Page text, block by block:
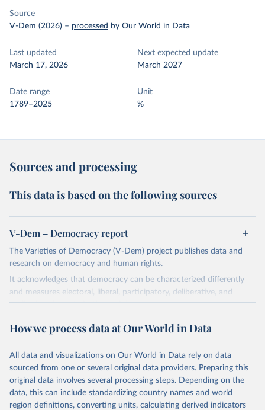
Source
V-Dem (2026) – processed by Our World in Data
Last updated
March 17, 2026
Next expected update
March 2027
Date range
1789–2025
Unit
%
Sources and processing
This data is based on the following sources
V-Dem – Democracy report
The Varieties of Democracy (V-Dem) project publishes data and
research on democracy and human rights.
It acknowledges that democracy can be characterized differently
and measures electoral, liberal, participatory, deliberative, and
egalitarian characterizations of democracy.
and supplementary work by its researchers to assess political
The project is managed by the V-Dem Institute, based at the
University of Gothenburg in Sweden.
This snapshot contains all 531 V-Dem indicators and 251 indices +
62 other indicators from other data sources.
How we process data at Our World in Data
All data and visualizations on Our World in Data rely on data
sourced from one or several original data providers. Preparing this
original data involves several processing steps. Depending on the
data, this can include standardizing country names and world
region definitions, converting units, calculating derived indicators